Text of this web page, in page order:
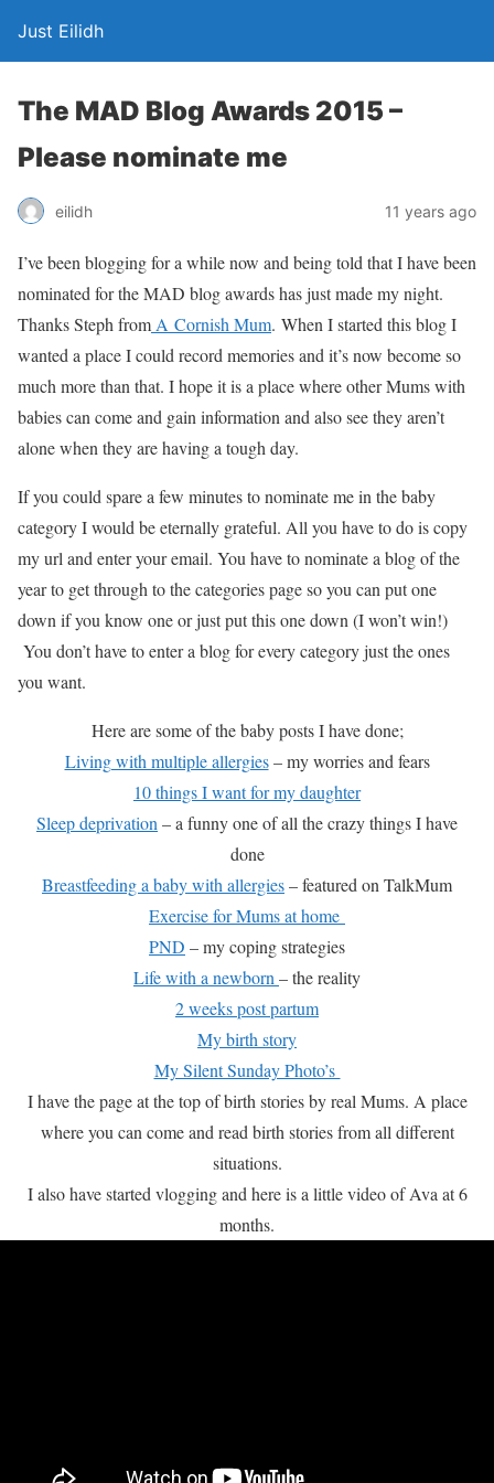
Just Eilidh
The MAD Blog Awards 2015 –
Please nominate me
eilidh 11 years ago
I’ve been blogging for a while now and being told that I have been
nominated for the MAD blog awards has just made my night.
Thanks Steph from A Cornish Mum. When I started this blog I
wanted a place I could record memories and it’s now become so
much more than that. I hope it is a place where other Mums with
babies can come and gain information and also see they aren’t
alone when they are having a tough day.
If you could spare a few minutes to nominate me in the baby
category I would be eternally grateful. All you have to do is copy
my url and enter your email. You have to nominate a blog of the
year to get through to the categories page so you can put one
down if you know one or just put this one down (I won’t win!)
You don’t have to enter a blog for every category just the ones
you want.
Here are some of the baby posts I have done;
Living with multiple allergies– my worries and fears
10 things I want for my daughter
Sleep deprivation – a funny one of all the crazy things I have
done
Breastfeeding a baby with allergies– featured on TalkMum
Exercise for Mums at home
PND – my coping strategies
Life with a newborn – the reality
2 weeks post partum
My birth story
My Silent Sunday Photo’s
I have the page at the top of birth stories by real Mums. A place
where you can come and read birth stories from all different
situations.
I also have started vlogging and here is a little video of Ava at 6
months.